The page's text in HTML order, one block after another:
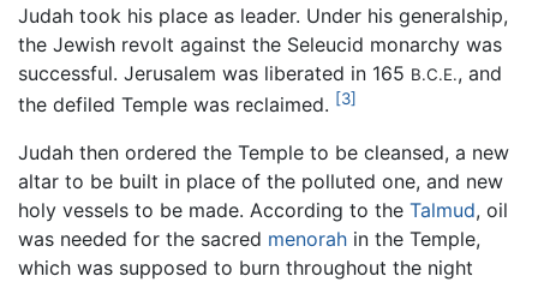
Judah took his place as leader. Under his generalship,
the Jewish revolt against the Seleucid monarchy was
successful. Jerusalem was liberated in 165 B.C.E., and
the defiled Temple was reclaimed. [3]
Judah then ordered the Temple to be cleansed, a new
altar to be built in place of the polluted one, and new
holy vessels to be made. According to the Talmud, oil
was needed for the sacred menorah in the Temple,
which was supposed to burn throughout the night